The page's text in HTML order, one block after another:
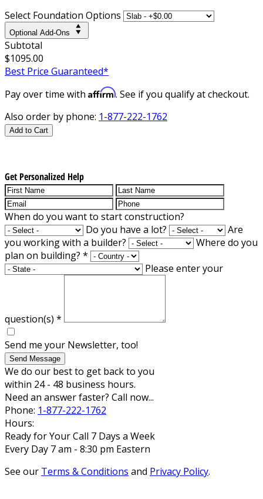
Select Foundation Options
Optional Add-Ons
Subtotal
$1095.00
Best Price Guaranteed*
Pay over time with Affirm. See if you qualify at checkout.
Also order by phone: 1-877-222-1762
Add to Cart
Get Personalized Help
When do you want to start construction?
Do you have a lot?
Are
you working with a builder?
Where do you
plan on building? *
Please enter your
question(s) *
Send me your Newsletter, too!
Send Message
We do our best to get back to you
within 24 - 48 business hours.
Need an answer faster? Call now...
Phone: 1-877-222-1762
Hours:
Ready for Your Call 7 Days a Week
Every Day 7 am - 8:30 pm Eastern
See our Terms & Conditions and Privacy Policy.